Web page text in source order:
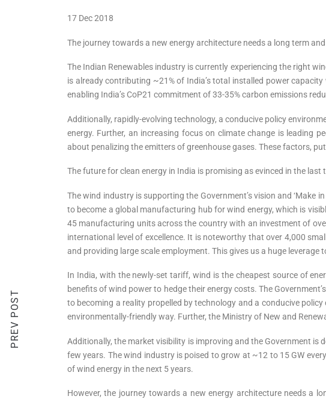
17 Dec 2018
The journey towards a new energy architecture needs a long term
The Indian Renewables industry is currently experiencing the right
is already contributing ~21% of India’s total installed power
enabling India’s CoP21 commitment of 33-35% carbon emissions
Additionally, rapidly-evolving technology, a conducive policy
energy. Further, an increasing focus on climate change is leading
about penalizing the emitters of greenhouse gases. These factors,
The future for clean energy in India is promising as evinced in the
The wind industry is supporting the Government’s vision and
to become a global manufacturing hub for wind energy, which is
45 manufacturing units across the country with an investment of
international level of excellence. It is noteworthy that over 4,000
and providing large scale employment. This gives us a huge
In India, with the newly-set tariff, wind is the cheapest source of
benefits of wind power to hedge their energy costs. The
to becoming a reality propelled by technology and a conducive
environmentally-friendly way. Further, the Ministry of New and
Additionally, the market visibility is improving and the Government
few years. The wind industry is poised to grow at ~12 to 15 GW
of wind energy in the next 5 years.
However, the journey towards a new energy architecture needs a
PREV POST